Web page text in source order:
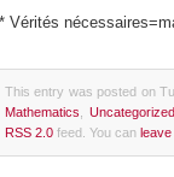
Vérités
This entry was posted on
Mathematics
Uncategorized
RSS 2.0 feed. You can